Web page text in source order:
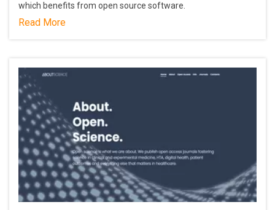
which benefits from open source software.
Read More